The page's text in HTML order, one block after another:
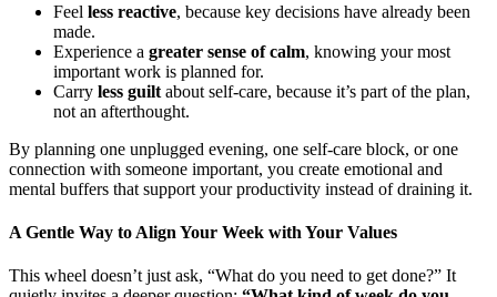
Feel less reactive, because key decisions have already been
made.
Experience a greater sense of calm, knowing your most
important work is planned for.
Carry less guilt about self-care, because it’s part of the plan,
not an afterthought.
By planning one unplugged evening, one self-care block, or one
connection with someone important, you create emotional and
mental buffers that support your productivity instead of draining it.
A Gentle Way to Align Your Week with Your Values
This wheel doesn’t just ask, “What do you need to get done?” It